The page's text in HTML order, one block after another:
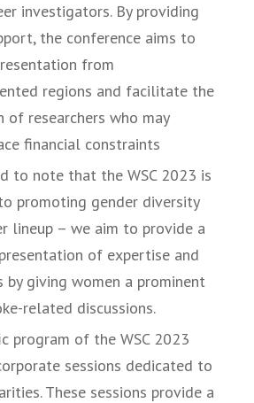
investigators. By providing
the conference aims to
from
regions and facilitate the
of researchers who may
financial constraints
to note that the WSC 2023 is
promoting gender diversity
lineup – we aim to provide a
of expertise and
by giving women a prominent
related discussions.
program of the WSC 2023
sessions dedicated to
These sessions provide a